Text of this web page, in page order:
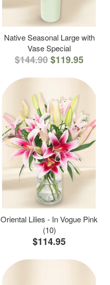
Native Seasonal Large with
Vase Special
$144.90$119.95
Oriental Lilies - In Vogue Pink
(10)
$114.95